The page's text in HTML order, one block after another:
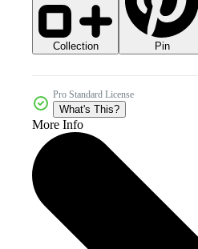
Collection Pin
Pro Standard License
What's This?
More Info